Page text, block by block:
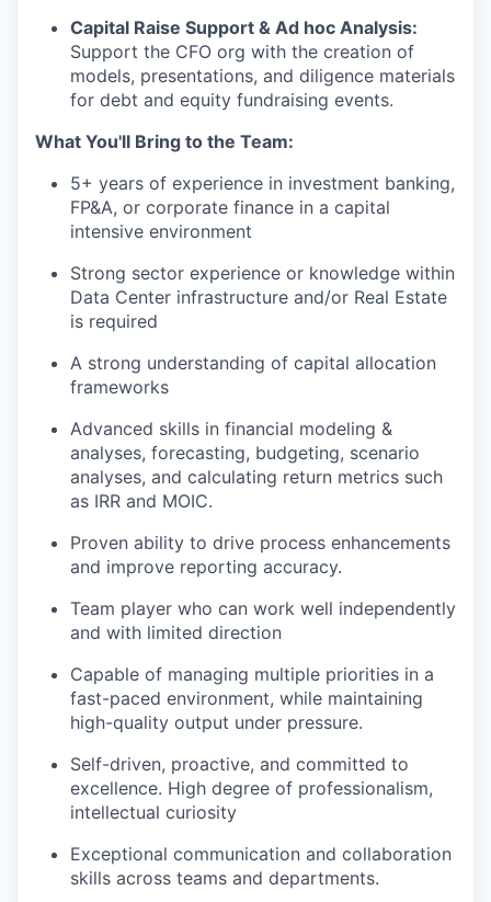
Capital Raise Support & Ad hoc Analysis:
Support the CFO org with the creation of
models, presentations, and diligence materials
for debt and equity fundraising events.
What You'll Bring to the Team:
5+ years of experience in investment banking,
FP&A, or corporate finance in a capital
intensive environment
Strong sector experience or knowledge within
Data Center infrastructure and/or Real Estate
is required
A strong understanding of capital allocation
frameworks
Advanced skills in financial modeling &
analyses, forecasting, budgeting, scenario
analyses, and calculating return metrics such
as IRR and MOIC.
Proven ability to drive process enhancements
and improve reporting accuracy.
Team player who can work well independently
and with limited direction
Capable of managing multiple priorities in a
fast-paced environment, while maintaining
high-quality output under pressure.
Self-driven, proactive, and committed to
excellence. High degree of professionalism,
intellectual curiosity
Exceptional communication and collaboration
skills across teams and departments.